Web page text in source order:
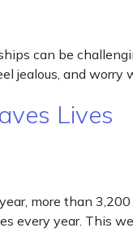
can be
jealous, and
Lives
more than
every year. This